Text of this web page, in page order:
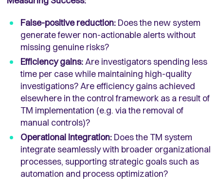
False-positive reduction: Does the new system
generate fewer non-actionable alerts without
missing genuine risks?
Efficiency gains:Are investigators spending less
time per case while maintaining high-quality
investigations? Are efficiency gains achieved
elsewhere in the control framework as a result of
TM implementation (e.g. via the removal of
manual controls)?
Operational integration: Does the TM system
integrate seamlessly with broader organizational
processes, supporting strategic goals such as
automation and process optimization?